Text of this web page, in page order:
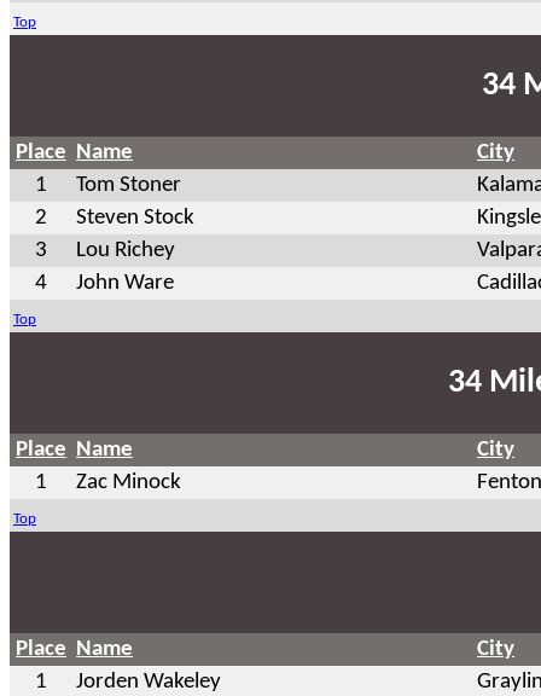
Top
34
Place Name
City
1
Tom Stoner
2
Steven Stock
3
Lou Richey
4
John Ware
Top
34
Place Name
City
1
Zac Minock
Top
Place Name
City
1
Jorden Wakeley